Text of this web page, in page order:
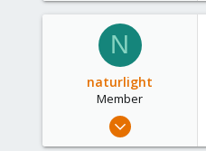
1,260
N
naturlight
Member